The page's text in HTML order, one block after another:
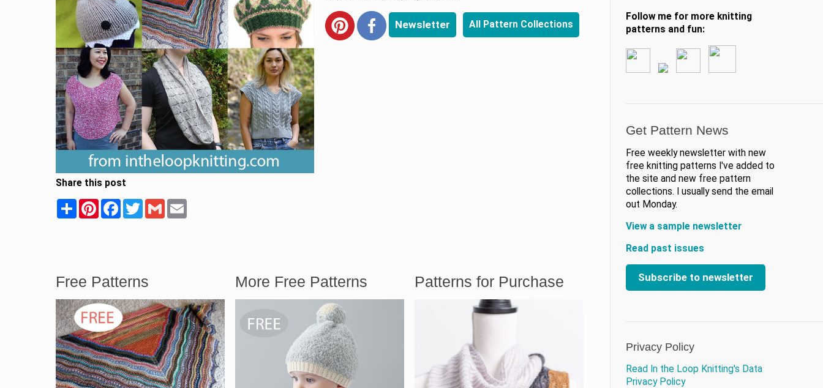
Share this post
Share PinterestFacebookTwitterGmail Email
Newsletter All Pattern Collections
Free Patterns More Free Patterns Patterns for Purchase
Follow me for more knitting
patterns and fun:
Get Pattern News
Free weekly newsletter with new
free knitting patterns I've added to
the site and new free pattern
collections. I usually send the email
out Monday.
View a sample newsletter
Read past issues
Subscribe to newsletter
Privacy Policy
Read In the Loop Knitting's Data
Privacy Policy